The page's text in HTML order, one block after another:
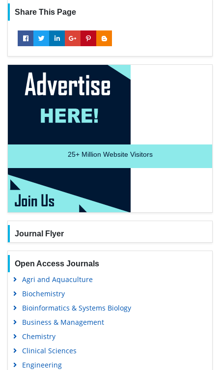
Share This Page
25+Million Website Visitors
Journal Flyer
Open Access Journals
Agri and Aquaculture
Biochemistry
Bioinformatics & Systems Biology
Business & Management
Chemistry
Clinical Sciences
Engineering